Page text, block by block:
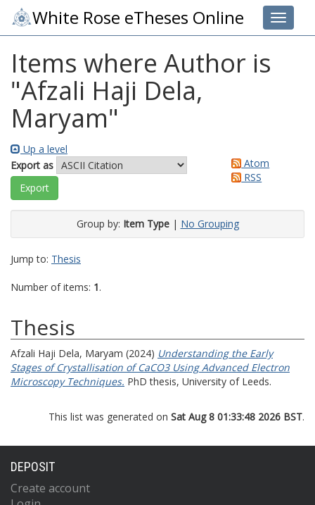
Toggle
White Rose eTheses Online
Items where Author is
"Afzali Haji Dela,
Maryam"
Up a level
Export as
Atom
RSS
Group by: Item Type| No Grouping
Jump to: Thesis
Number of items: 1.
Thesis
Afzali Haji Dela, Maryam (2024) Understanding the Early
Stages of Crystallisation of CaCO3 Using Advanced Electron
Microscopy Techniques. PhD thesis, University of Leeds.
This list was generated on Sat Aug 8 01:33:48 2026 BST.
DEPOSIT
Create account